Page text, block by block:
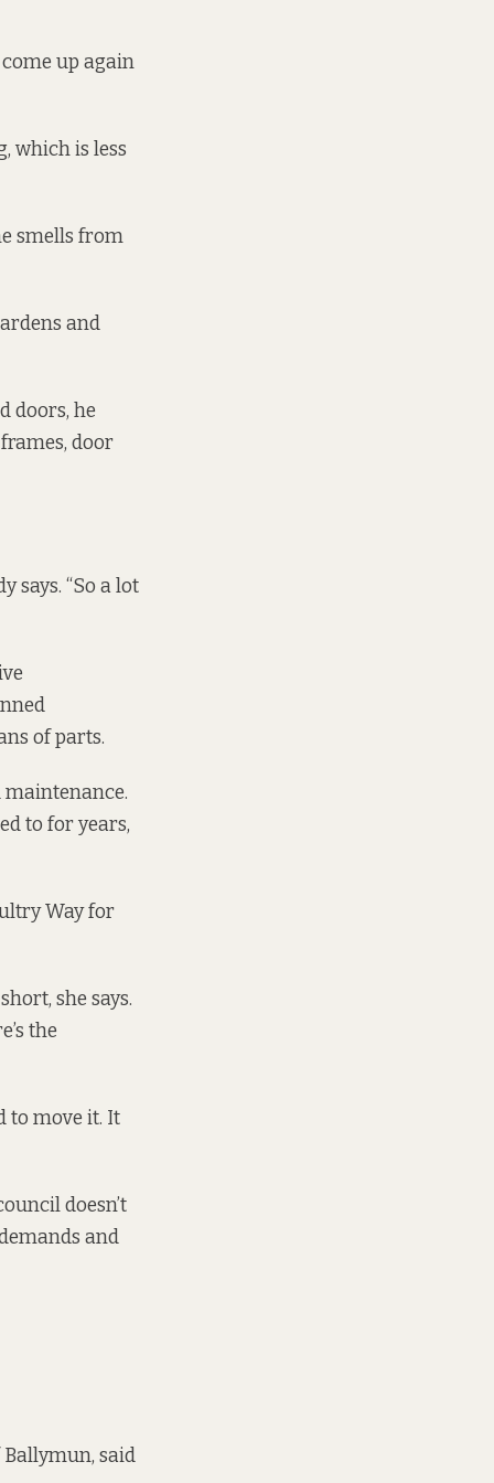
up again
which is less
smells from
and
doors, he
door
says. “So a lot
of parts.
to for years,
Way for
she says.
the
to move it. It
doesn’t
and
said